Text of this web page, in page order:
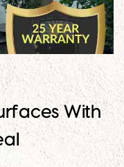
With